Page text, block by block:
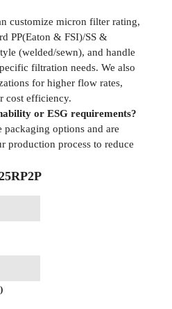
customize micron filter rating,
PP(Eaton & FSI)/SS &
(welded/sewn), and handle
filtration needs. We also
for higher flow rates,
cost efficiency.
or ESG requirements?
packaging options and are
production process to reduce